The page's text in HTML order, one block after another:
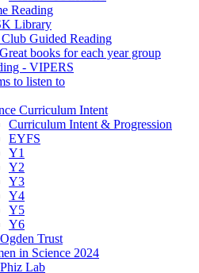
Reading
Library
Guided Reading
books for each year group
- VIPERS
to listen to
Curriculum Intent
Curriculum Intent & Progression
EYFS
Y1
Y2
Y3
Y4
Y5
Y6
Trust
in Science 2024
Lab